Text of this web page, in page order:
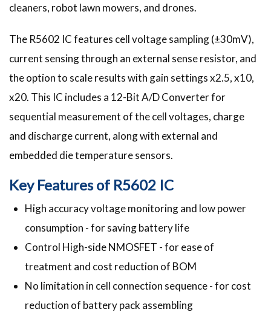
cleaners, robot lawn mowers, and drones.
The R5602 IC features cell voltage sampling (±30mV),
current sensing through an external sense resistor, and
the option to scale results with gain settings x2.5, x10,
x20. This IC includes a 12-Bit A/D Converter for
sequential measurement of the cell voltages, charge
and discharge current, along with external and
embedded die temperature sensors.
Key Features of R5602 IC
High accuracy voltage monitoring and low power
consumption - for saving battery life
Control High-side NMOSFET - for ease of
treatment and cost reduction of BOM
No limitation in cell connection sequence - for cost
reduction of battery pack assembling